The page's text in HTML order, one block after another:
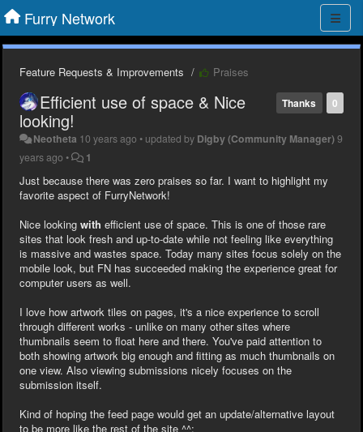
Furry Network
Feature Requests & Improvements Praises
0
Thanks
Efficient use of space & Nice
looking!
Neotheta 10 years ago • updated by Digby (Community Manager)9
years ago • 1
Just because there was zero praises so far. I want to highlight my
favorite aspect of FurryNetwork!
Nice looking with efficient use of space. This is one of those rare
sites that look fresh and up-to-date while not feeling like everything
is massive and wastes space. Today many sites focus solely on the
mobile look, but FN has succeeded making the experience great for
computer users as well.
I love how artwork tiles on pages, it's a nice experience to scroll
through different works - unlike on many other sites where
thumbnails seem to float here and there. You've paid attention to
both showing artwork big enough and fitting as much thumbnails on
one view. Also viewing submissions nicely focuses on the
submission itself.
Kind of hoping the feed page would get an update/alternative layout
to be more like the rest of the site ^^;